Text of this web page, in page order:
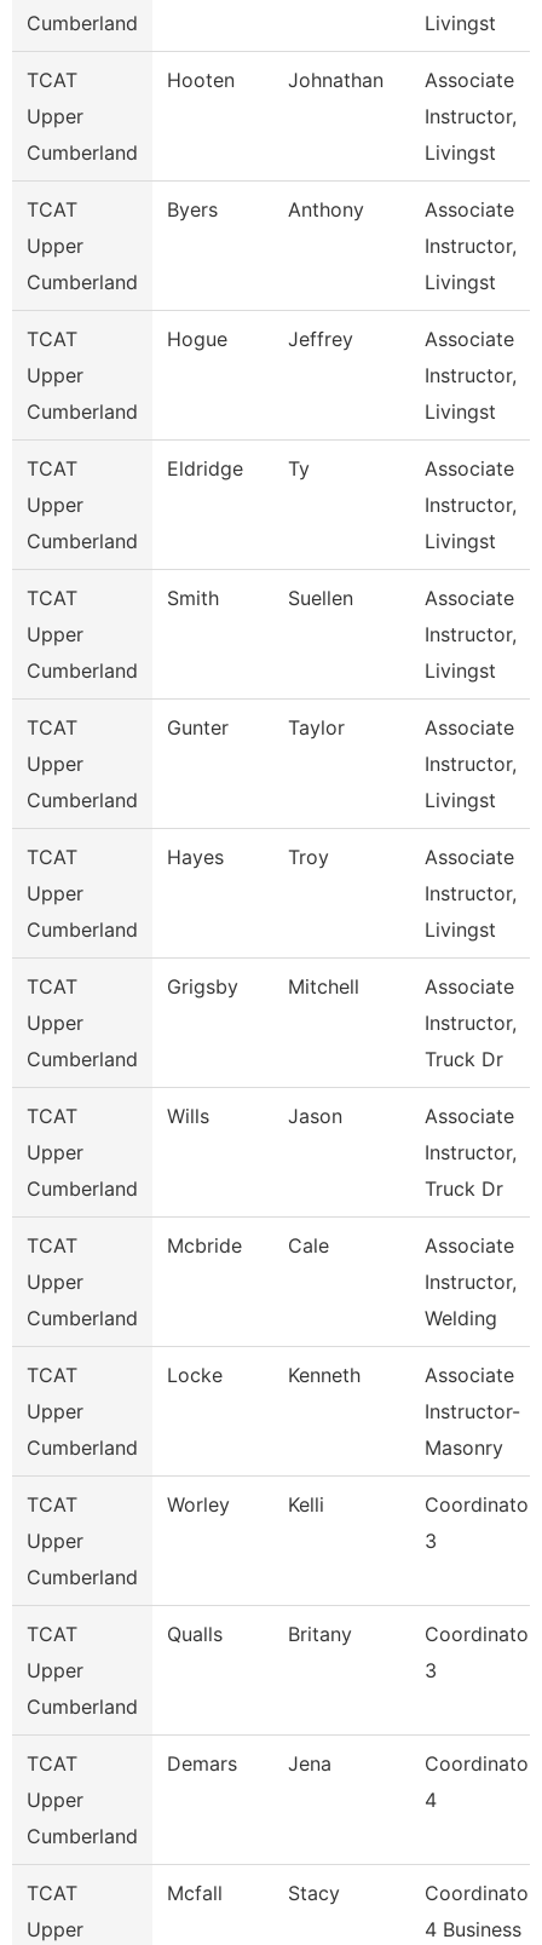
Cumberland
Livingst
TCAT
Upper
Cumberland
Hooten Johnathan
Associate
Instructor,
Livingst
TCAT
Upper
Cumberland
Byers Anthony
Associate
Instructor,
Livingst
TCAT
Upper
Cumberland
Hogue Jeffrey
Associate
Instructor,
Livingst
TCAT
Upper
Cumberland
Eldridge Ty
Associate
Instructor,
Livingst
TCAT
Upper
Cumberland
Smith Suellen
Associate
Instructor,
Livingst
TCAT
Upper
Cumberland
Gunter Taylor
Associate
Instructor,
Livingst
TCAT
Upper
Cumberland
Hayes Troy
Associate
Instructor,
Livingst
TCAT
Upper
Cumberland
Grigsby Mitchell
Associate
Instructor,
Truck Dr
TCAT
Upper
Cumberland
Wills Jason
Associate
Instructor,
Truck Dr
TCAT
Upper
Cumberland
Mcbride Cale
Associate
Instructor,
Welding
TCAT
Upper
Cumberland
Locke Kenneth
Associate
Instructor-
Masonry
TCAT
Upper
Cumberland
Worley Kelli
Coordinator
3
TCAT
Upper
Cumberland
Qualls Britany
Coordinator
3
TCAT
Upper
Cumberland
Demars Jena
Coordinator
4
TCAT
Upper
Mcfall Stacy
Coordinator
4 Business